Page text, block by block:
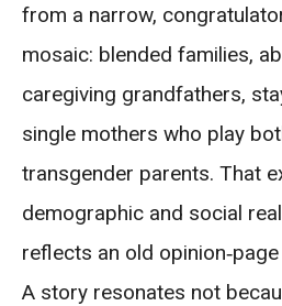
from a narrow,
mosaic: blended families,
caregiving grandfathers,
single mothers who play
transgender parents. That
demographic and social
reflects an old
A story resonates not